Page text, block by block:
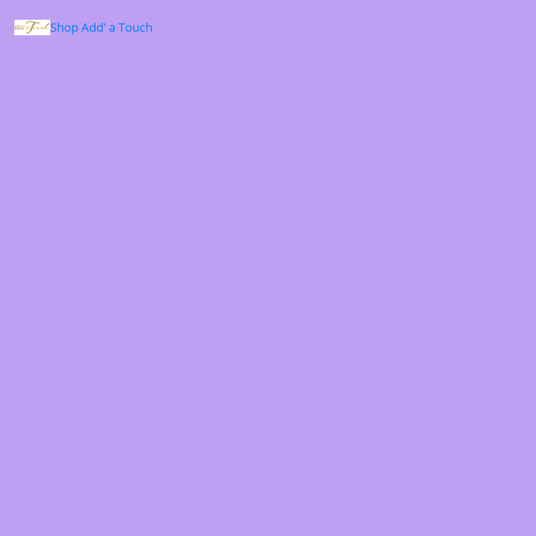
Shop Add' a Touch